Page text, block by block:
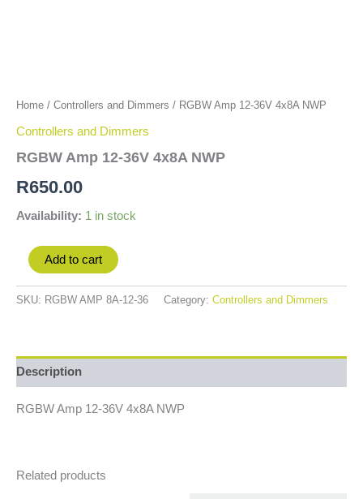
Home / Controllers and Dimmers / RGBW Amp 12-36V 4x8A NWP
Controllers and Dimmers
RGBW Amp 12-36V 4x8A NWP
R650.00
Availability: 1 in stock
Add to cart
SKU: RGBW AMP 8A-12-36 Category: Controllers and Dimmers
Description
RGBW Amp 12-36V 4x8A NWP
Related products